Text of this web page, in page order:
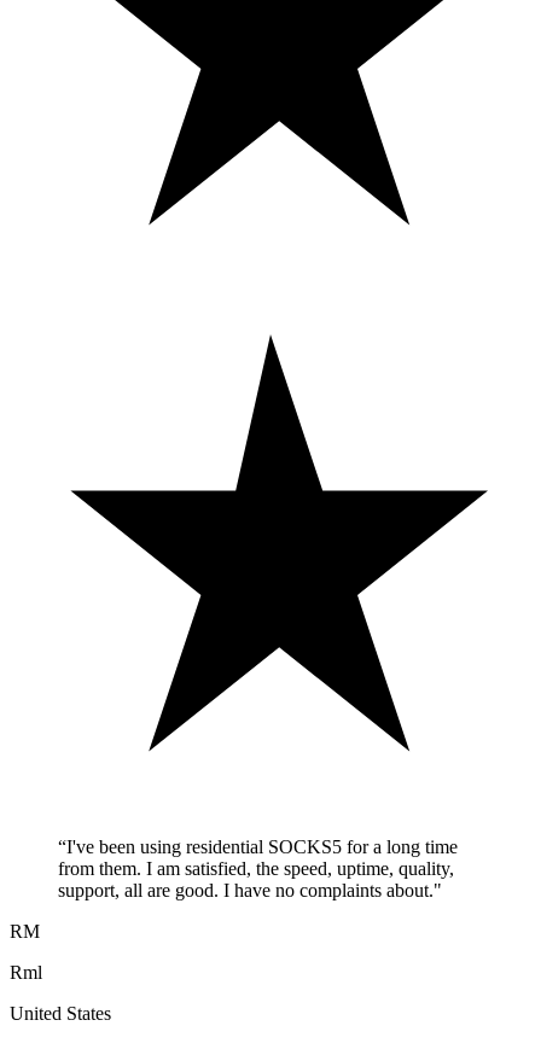
“I've been using residential SOCKS5 for a long time
from them. I am satisfied, the speed, uptime, quality,
support, all are good. I have no complaints about."
RM
Rml
United States